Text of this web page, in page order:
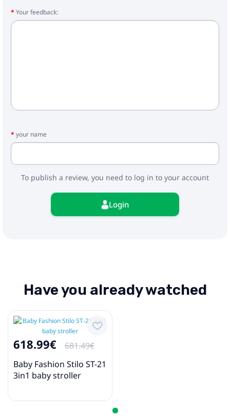
Included:
- Carrycot for stroller
- Basket
- Car seat
Your feedback:
your name
To publish a review, you need to log in to your account
Login
Have you already watched
618.99€
681.49€
Baby Fashion Stilo ST-21
3in1 baby stroller